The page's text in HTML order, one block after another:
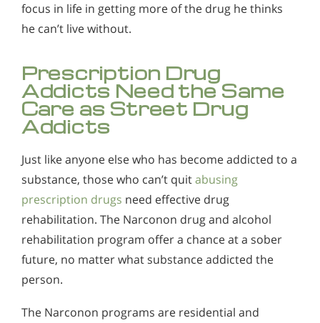
focus in life in getting more of the drug he thinks
he can’t live without.
Prescription Drug
Addicts Need the Same
Care as Street Drug
Addicts
Just like anyone else who has become addicted to a
substance, those who can’t quitabusing
prescription drugs need effective drug
rehabilitation. The Narconon drug and alcohol
rehabilitation program offer a chance at a sober
future, no matter what substance addicted the
person.
The Narconon programs are residential and